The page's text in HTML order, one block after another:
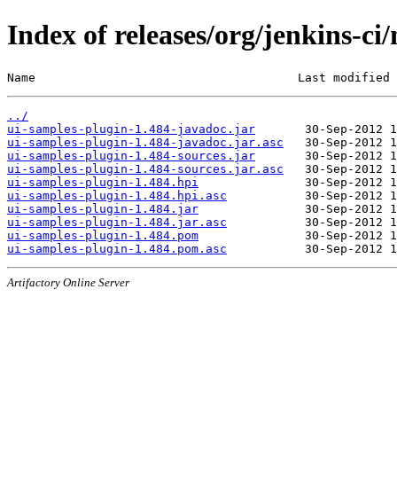
Index of releases/org/jenkins-
Name                                     Last modified
../
ui-samples-plugin-1.484-javadoc.jar
ui-samples-plugin-1.484-javadoc.jar.asc
ui-samples-plugin-1.484-sources.jar
ui-samples-plugin-1.484-sources.jar.asc
ui-samples-plugin-1.484.hpi
ui-samples-plugin-1.484.hpi.asc
ui-samples-plugin-1.484.jar
ui-samples-plugin-1.484.jar.asc
ui-samples-plugin-1.484.pom
ui-samples-plugin-1.484.pom.asc
Artifactory Online Server